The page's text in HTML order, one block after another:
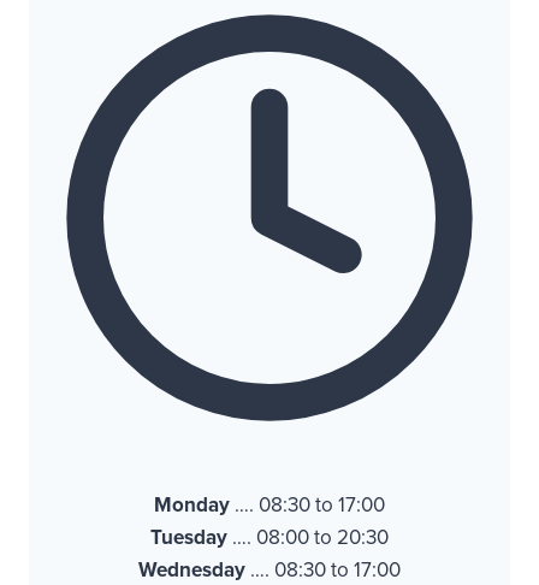
Monday …. 08:30 to 17:00
Tuesday …. 08:00 to 20:30
Wednesday …. 08:30 to 17:00